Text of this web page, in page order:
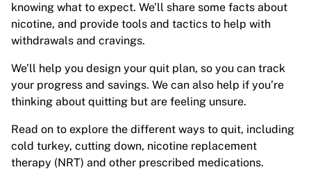
knowing what to expect. We’ll share some facts about
nicotine, and provide tools and tactics to help with
withdrawals and cravings.
We’ll help you design your quit plan, so you can track
your progress and savings. We can also help if you’re
thinking about quitting but are feeling unsure.
Read on to explore the different ways to quit, including
cold turkey, cutting down, nicotine replacement
therapy (NRT) and other prescribed medications.